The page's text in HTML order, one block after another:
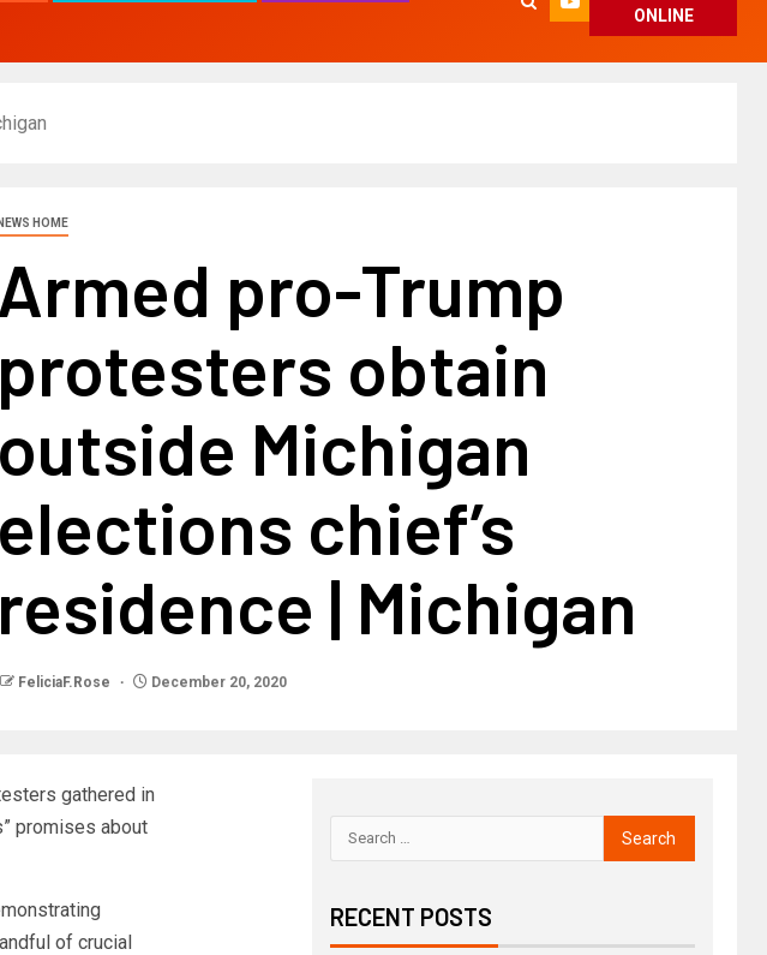
ONLINE
NEWS HOME
Armed pro-Trump
protesters obtain
outside Michigan
elections chief’s
residence | Michigan
FeliciaF.Rose December 20, 2020
gathered in
promises about
of crucial
RECENT POSTS